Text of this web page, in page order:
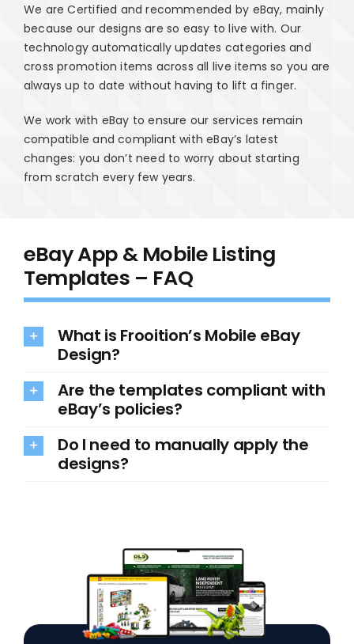
We are Certified and recommended by eBay, mainly
because our designs are so easy to live with. Our
technology automatically updates categories and
cross promotion items across all live items so you are
always up to date without having to lift a finger.
We work with eBay to ensure our services remain
compatible and compliant with eBay’s latest
changes: you don’t need to worry about starting
from scratch every few years.
eBay App & Mobile Listing
Templates – FAQ
What is Frooition’s Mobile eBay
Design?
Are the templates compliant with
eBay’s policies?
Do I need to manually apply the
designs?